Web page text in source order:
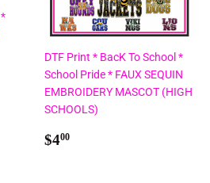
DTF Print * BacK To School *
School Pride * FAUX SEQUIN
EMBROIDERY MASCOT (HIGH
SCHOOLS)
Regular
$400